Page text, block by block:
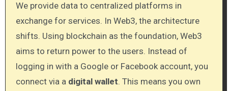
We provide data to centralized platforms in
exchange for services. In Web3, the architecture
shifts. Using blockchain as the foundation, Web3
aims to return power to the users. Instead of
logging in with a Google or Facebook account, you
connect via a digital wallet. This means you own